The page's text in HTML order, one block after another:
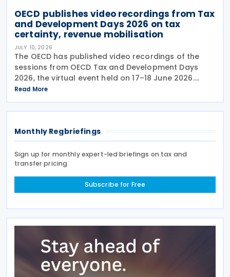
OECD publishes video recordings from Tax
and Development Days 2026 on tax
certainty, revenue mobilisation
JULY 10, 2026
The OECD has published video recordings of the
sessions from OECD Tax and Development Days
2026, the virtual event held on 17–18 June 2026.
Under the overall theme From Rules to Results:
Turning Tax Policy into Development Impact, this
year’s
Read More
Monthly Regbriefings
Sign up for monthly expert-led briefings on tax and
transfer pricing
Subscribe for Free